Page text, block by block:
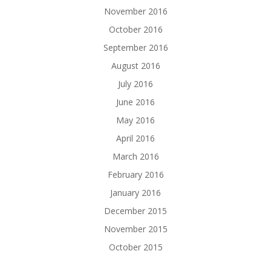
November 2016
October 2016
September 2016
August 2016
July 2016
June 2016
May 2016
April 2016
March 2016
February 2016
January 2016
December 2015
November 2015
October 2015